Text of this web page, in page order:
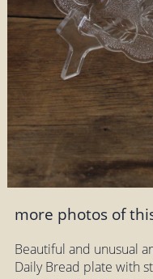
more photos of
Beautiful and unusual
Daily Bread plate with